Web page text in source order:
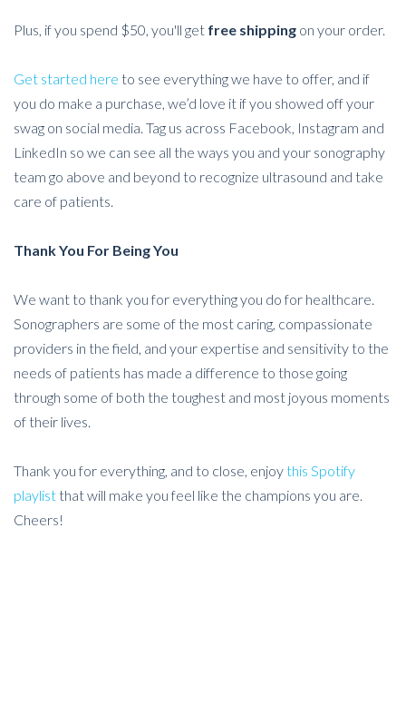
Plus, if you spend $50, you'll get free shipping on your order.
Get started here to see everything we have to offer, and if
you do make a purchase, we’d love it if you showed off your
swag on social media. Tag us across Facebook, Instagram and
LinkedIn so we can see all the ways you and your sonography
team go above and beyond to recognize ultrasound and take
care of patients.
Thank You For Being You
We want to thank you for everything you do for healthcare.
Sonographers are some of the most caring, compassionate
providers in the field, and your expertise and sensitivity to the
needs of patients has made a difference to those going
through some of both the toughest and most joyous moments
of their lives.
Thank you for everything, and to close, enjoythis Spotify
playlistthat will make you feel like the champions you are.
Cheers!